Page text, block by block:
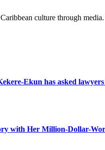
culture through
Ekun has asked
with Her Million-Dollar-